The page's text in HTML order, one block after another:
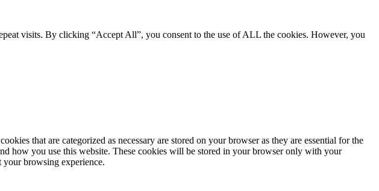
visits. By clicking “Accept All”, you consent to the use of ALL the cookies. However, you
that are categorized as necessary are stored on your browser as they are essential for the
how you use this website. These cookies will be stored in your browser only with your
your browsing experience.